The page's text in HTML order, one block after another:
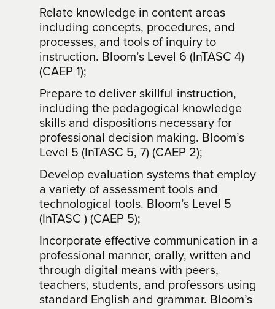
Relate knowledge in content areas
including concepts, procedures, and
processes, and tools of inquiry to
instruction. Bloom’s Level 6 (InTASC 4)
(CAEP 1);
Prepare to deliver skillful instruction,
including the pedagogical knowledge
skills and dispositions necessary for
professional decision making. Bloom’s
Level 5 (InTASC 5, 7) (CAEP 2);
Develop evaluation systems that employ
a variety of assessment tools and
technological tools. Bloom’s Level 5
(InTASC ) (CAEP 5);
Incorporate effective communication in a
professional manner, orally, written and
through digital means with peers,
teachers, students, and professors using
standard English and grammar. Bloom’s